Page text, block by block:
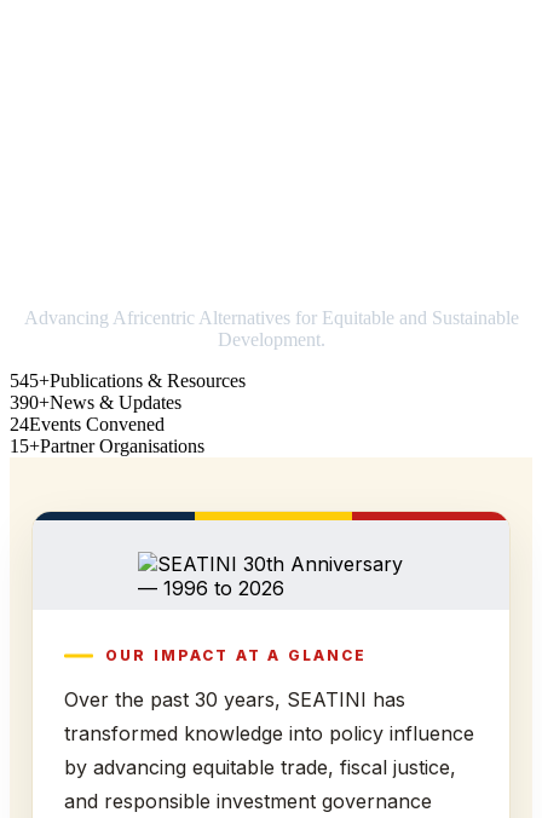
Advancing Africentric Alternatives for Equitable and Sustainable
Development.
545+Publications & Resources
390+News & Updates
24Events Convened
15+Partner Organisations
OUR IMPACT AT A GLANCE
Over the past 30 years, SEATINI has
transformed knowledge into policy influence
by advancing equitable trade, fiscal justice,
and responsible investment governance